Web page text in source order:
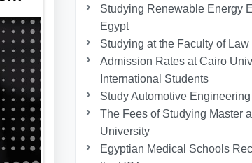
Studying Renewable Energy
Egypt
Studying at the Faculty of Law
Admission Rates at Cairo
International Students
Study Automotive
The Fees of Studying Master
University
Egyptian Medical Schools